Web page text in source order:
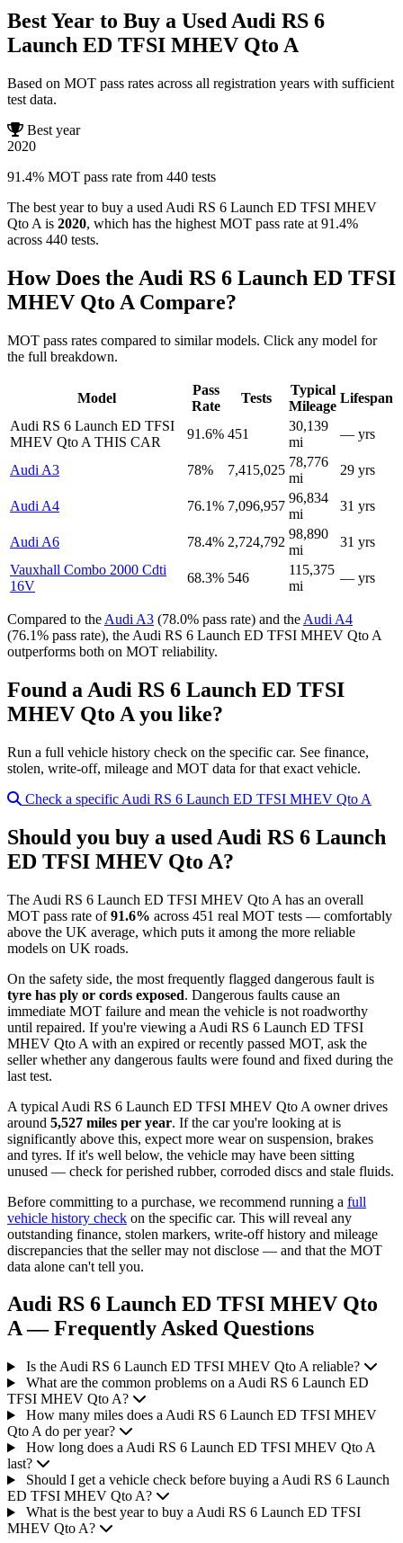
Best Year to Buy a Used Audi RS 6
Launch ED TFSI MHEV Qto A
Based on MOT pass rates across all registration years with sufficient
test data.
Best year
2020
91.4% MOT pass rate from 440 tests
The best year to buy a used Audi RS 6 Launch ED TFSI MHEV
Qto A is 2020, which has the highest MOT pass rate at 91.4%
across 440 tests.
How Does the Audi RS 6 Launch ED TFSI
MHEV Qto A Compare?
MOT pass rates compared to similar models. Click any model for
the full breakdown.
Model
Pass
Rate
Tests
Typical
Mileage
Lifespan
Audi RS 6 Launch ED TFSI
MHEV Qto A THIS CAR
91.6% 451
30,139
mi
— yrs
Audi A3 78% 7,415,025
78,776
mi
29 yrs
Audi A4 76.1% 7,096,957
96,834
mi
31 yrs
Audi A6 78.4% 2,724,792
98,890
mi
31 yrs
Vauxhall Combo 2000 Cdti
16V
68.3% 546
115,375
mi
— yrs
Compared to the Audi A3 (78.0% pass rate) and the Audi A4
(76.1% pass rate), the Audi RS 6 Launch ED TFSI MHEV Qto A
outperforms both on MOT reliability.
Found a Audi RS 6 Launch ED TFSI
MHEV Qto A you like?
Run a full vehicle history check on the specific car. See finance,
stolen, write-off, mileage and MOT data for that exact vehicle.
Check a specific Audi RS 6 Launch ED TFSI MHEV Qto A
Should you buy a used Audi RS 6 Launch
ED TFSI MHEV Qto A?
The Audi RS 6 Launch ED TFSI MHEV Qto A has an overall
MOT pass rate of91.6% across 451 real MOT tests — comfortably
above the UK average, which puts it among the more reliable
models on UK roads.
On the safety side, the most frequently flagged dangerous fault is
tyre has ply or cords exposed. Dangerous faults cause an
immediate MOT failure and mean the vehicle is not roadworthy
until repaired. If you're viewing a Audi RS 6 Launch ED TFSI
MHEV Qto A with an expired or recently passed MOT, ask the
seller whether any dangerous faults were found and fixed during the
last test.
A typical Audi RS 6 Launch ED TFSI MHEV Qto A owner drives
around 5,527 miles per year. If the car you're looking at is
significantly above this, expect more wear on suspension, brakes
and tyres. If it's well below, the vehicle may have been sitting
unused — check for perished rubber, corroded discs and stale fluids.
Before committing to a purchase, we recommend running a full
vehicle history check on the specific car. This will reveal any
outstanding finance, stolen markers, write-off history and mileage
discrepancies that the seller may not disclose — and that the MOT
data alone can't tell you.
Audi RS 6 Launch ED TFSI MHEV Qto
A — Frequently Asked Questions
Is the Audi RS 6 Launch ED TFSI MHEV Qto A reliable?
What are the common problems on a Audi RS 6 Launch ED
TFSI MHEV Qto A?
How many miles does a Audi RS 6 Launch ED TFSI MHEV
Qto A do per year?
How long does a Audi RS 6 Launch ED TFSI MHEV Qto A
last?
Should I get a vehicle check before buying a Audi RS 6 Launch
ED TFSI MHEV Qto A?
What is the best year to buy a Audi RS 6 Launch ED TFSI
MHEV Qto A?